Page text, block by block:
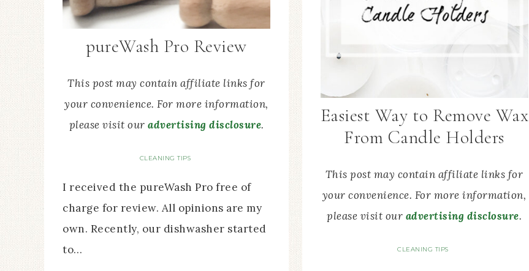
pureWash Pro Review
This post may contain affiliate links for
your convenience. For more information,
please visit ouradvertising disclosure.
CLEANING TIPS
I received the pureWash Pro free of
charge for review. All opinions are my
own. Recently, our dishwasher started
to…
Easiest Way to Remove Wax
From Candle Holders
This post may contain affiliate links for
your convenience. For more information,
please visit our advertising disclosure.
CLEANING TIPS